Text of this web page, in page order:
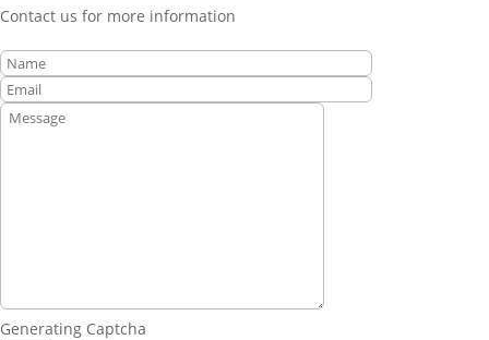
Contact us for more information
Generating Captcha